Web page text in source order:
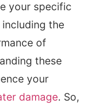
your specific
the
of
these
your
damage. So,